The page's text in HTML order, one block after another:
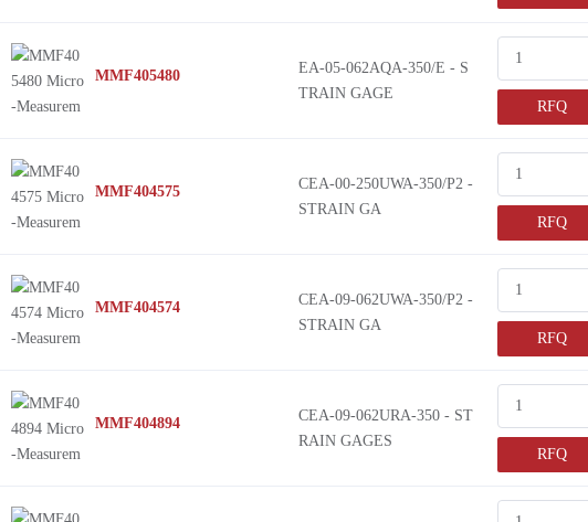
EA-05-062AQA-350/E - S
TRAIN GAGE
RFQ
CEA-00-250UWA-350/P2 -
STRAIN GA
RFQ
CEA-09-062UWA-350/P2 -
STRAIN GA
RFQ
CEA-09-062URA-350 - ST
RAIN GAGES
RFQ
MMF405480
MMF404575
MMF404574
MMF404894